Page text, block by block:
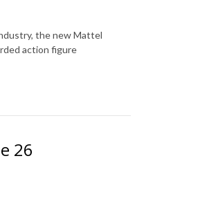
the new Mattel
action figure
26